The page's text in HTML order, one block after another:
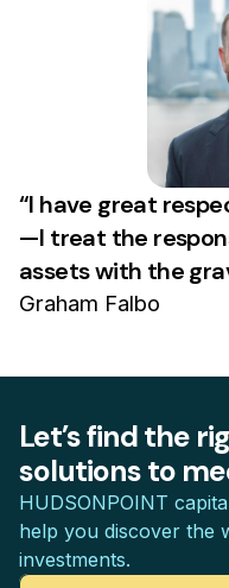
“I have great
—I treat the
assets with the
Graham Falbo
Let’s find the
solutions to
HUDSONPOINT
help you discover the
investments.